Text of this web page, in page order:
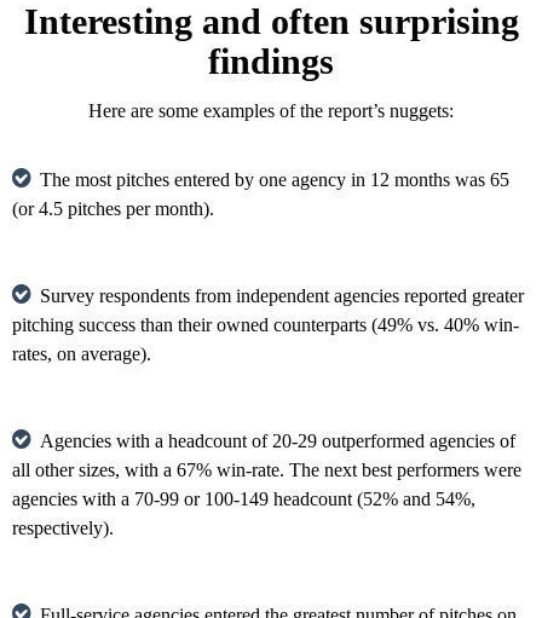
Interesting and often surprising
findings
Here are some examples of the report’s nuggets:
The most pitches entered by one agency in 12 months was 65
(or 4.5 pitches per month).
Survey respondents from independent agencies reported greater
pitching success than their owned counterparts (49% vs. 40% win-
rates, on average).
Agencies with a headcount of 20-29 outperformed agencies of
all other sizes, with a 67% win-rate. The next best performers were
agencies with a 70-99 or 100-149 headcount (52% and 54%,
respectively).